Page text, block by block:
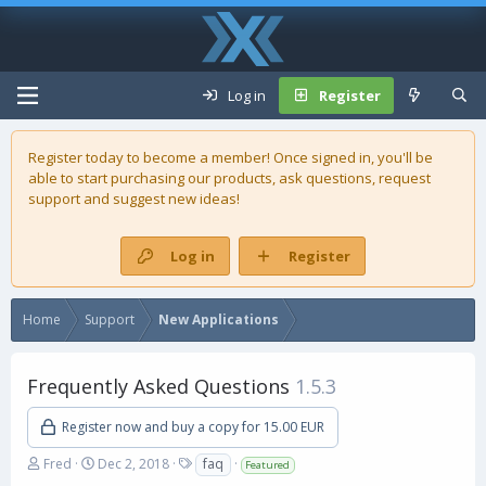
Log in Register
Register today to become a member! Once signed in, you'll be
able to start purchasing ourproducts, ask questions, request
support and suggest new ideas!
Log in Register
Home Support New Applications
Frequently Asked Questions 1.5.3
Register now and buy a copy for 15.00 EUR
A
Fred
C
Dec 2, 2018
T
a
faq Featured